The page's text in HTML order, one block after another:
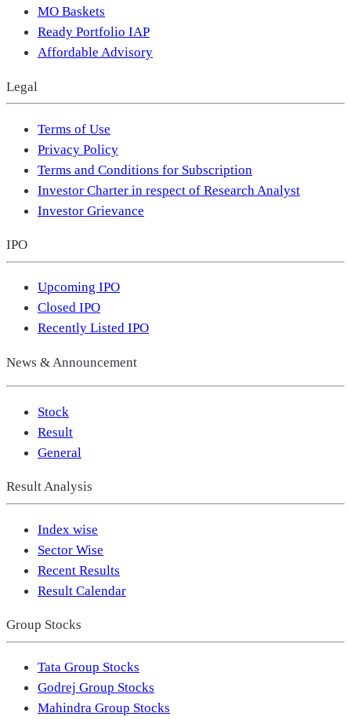
MO Baskets
Ready Portfolio IAP
Affordable Advisory
Legal
Terms of Use
Privacy Policy
Terms and Conditions for Subscription
Investor Charter in respect of Research Analyst
Investor Grievance
IPO
Upcoming IPO
Closed IPO
Recently Listed IPO
News & Announcement
Stock
Result
General
Result Analysis
Index wise
Sector Wise
Recent Results
Result Calendar
Group Stocks
Tata Group Stocks
Godrej Group Stocks
Mahindra Group Stocks